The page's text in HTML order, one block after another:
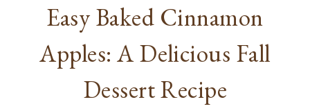
Easy Baked Cinnamon
Apples: A Delicious Fall
Dessert Recipe